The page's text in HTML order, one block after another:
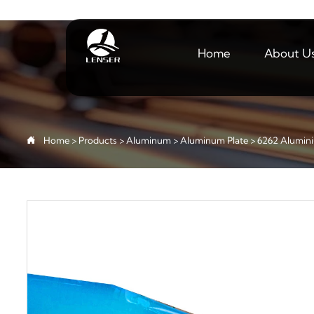
Home About
 Home> Products>Aluminum>Aluminum Plate>6262